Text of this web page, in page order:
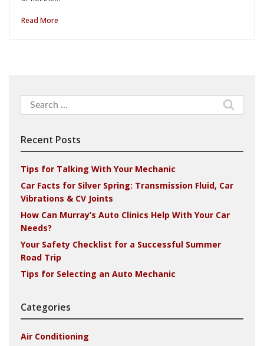
Read More
Search
for:
Recent Posts
Tips for Talking With Your Mechanic
Car Facts for Silver Spring: Transmission Fluid, Car
Vibrations & CV Joints
How Can Murray’s Auto Clinics Help With Your Car
Needs?
Your Safety Checklist for a Successful Summer
Road Trip
Tips for Selecting an Auto Mechanic
Categories
Air Conditioning